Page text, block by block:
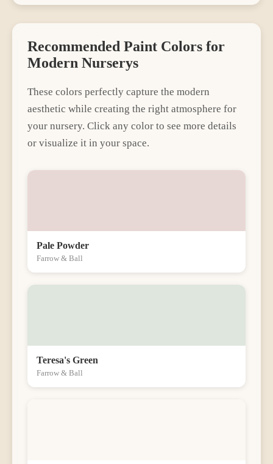
Recommended Paint Colors for
Modern Nurserys
These colors perfectly capture the modern
aesthetic while creating the right atmosphere for
your nursery. Click any color to see more details
or visualize it in your space.
Pale Powder
Farrow & Ball
Teresa's Green
Farrow & Ball